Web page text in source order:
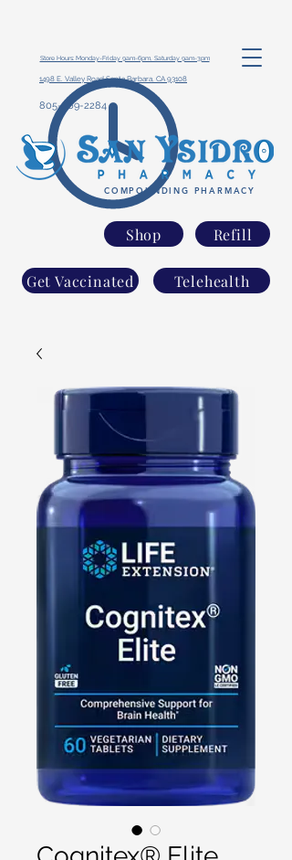
COMPOUNDING PHARMACY
Store Hours: Monday-Friday 9am-6pm, Saturday 9am-3pm
1498 E. Valley Road Santa Barbara, CA 93108
805-969-2284
Shop
Get Vaccinated
Refill
Telehealth